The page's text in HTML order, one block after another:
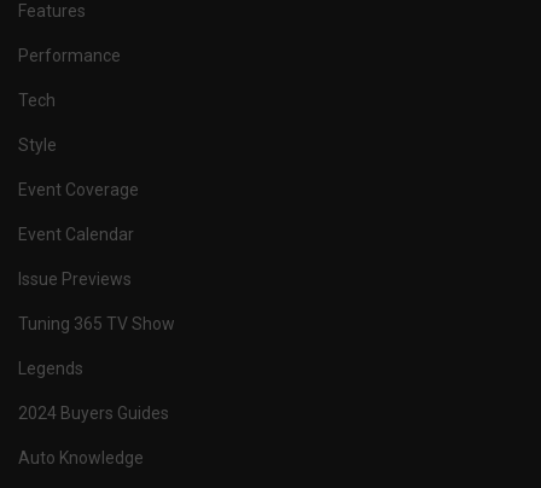
Features
Performance
Tech
Style
Event Coverage
Event Calendar
Issue Previews
Tuning 365 TV Show
Legends
2024 Buyers Guides
Auto Knowledge